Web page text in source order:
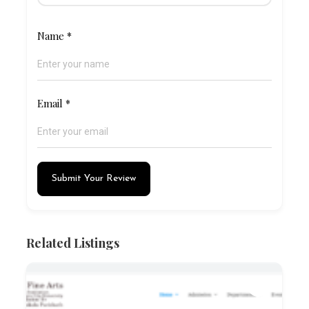
Name*
Email*
Submit Your Review
Related Listings